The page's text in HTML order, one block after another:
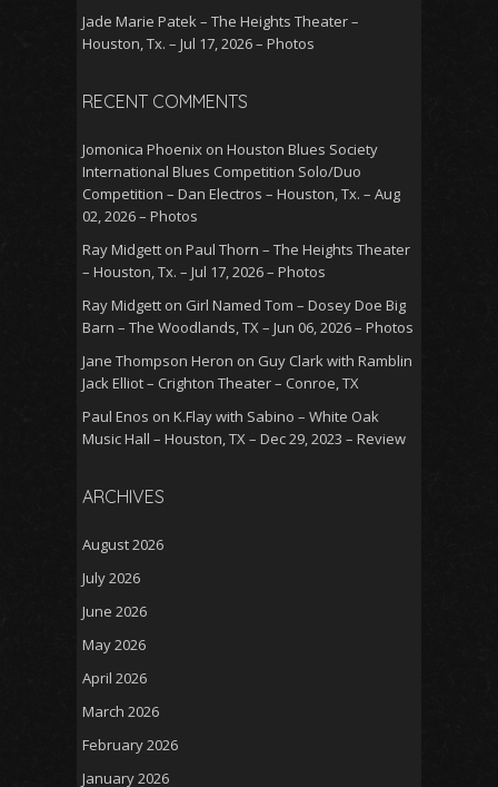
Jade Marie Patek – The Heights Theater –
Houston, Tx. – Jul 17, 2026 – Photos
RECENT COMMENTS
Jomonica Phoenix on Houston Blues Society
International Blues Competition Solo/Duo
Competition – Dan Electros – Houston, Tx. – Aug
02, 2026 – Photos
Ray Midgett on Paul Thorn – The Heights Theater
– Houston, Tx. – Jul 17, 2026 – Photos
Ray Midgett on Girl Named Tom – Dosey Doe Big
Barn – The Woodlands, TX – Jun 06, 2026 – Photos
Jane Thompson Heron on Guy Clark with Ramblin
Jack Elliot – Crighton Theater – Conroe, TX
Paul Enos on K.Flay with Sabino – White Oak
Music Hall – Houston, TX – Dec 29, 2023 – Review
ARCHIVES
August 2026
July 2026
June 2026
May 2026
April 2026
March 2026
February 2026
January 2026